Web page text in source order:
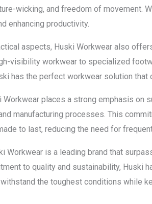
wicking, and freedom of movement.
enhancing productivity.
aspects, Huski Workwear also
visibility workwear to specialized
has the perfect workwear solution
Workwear places a strong emphasis
manufacturing processes. This
to last, reducing the need for
Workwear is a leading brand that
to quality and sustainability, Huski
the toughest conditions while